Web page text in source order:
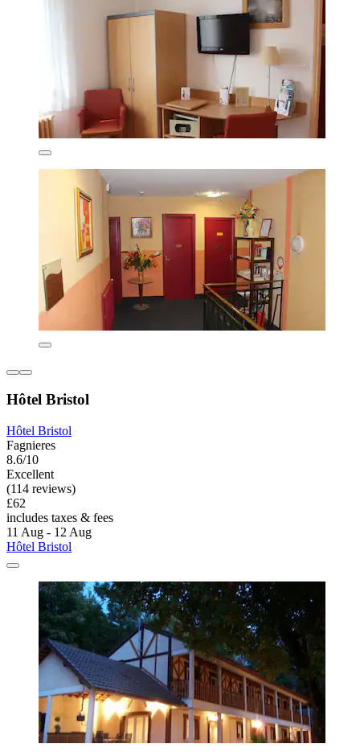
Hôtel Bristol
Hôtel Bristol
Fagnieres
8.6/10
Excellent
(114 reviews)
£62
includes taxes & fees
11 Aug - 12 Aug
Hôtel Bristol